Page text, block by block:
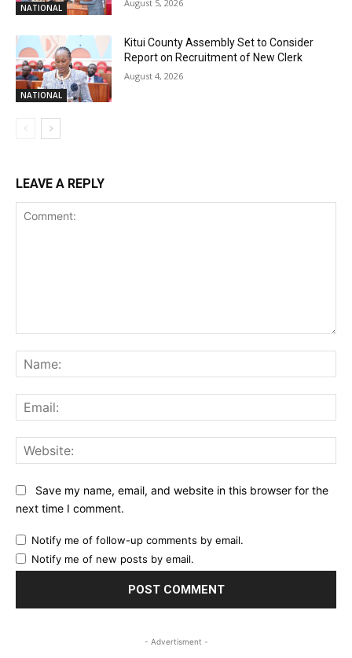
NATIONAL August 5, 2026
NATIONAL
Kitui County Assembly Set to Consider
Report on Recruitment of New Clerk
August 4, 2026
LEAVE A REPLY
Save my name, email, and website in this browser for the
next time I comment.
Notify me of follow-up comments by email.
Notify me of new posts by email.
- Advertisment -